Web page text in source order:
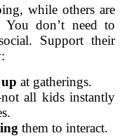
while others are
You don’t need to
Support their
at gatherings.
all kids instantly
them to interact.